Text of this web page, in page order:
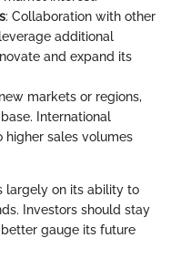
: Collaboration with other
additional
and expand its
markets or regions,
International
sales volumes
largely on its ability to
Investors should stay
gauge its future